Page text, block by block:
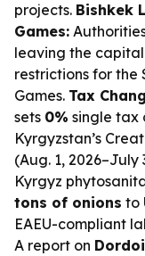
projects. Bishkek
Games:
leaving the capital
restrictions for the
Games. Tax
sets 0% single tax
Kyrgyzstan’s
(Aug. 1, 2026–July
Kyrgyz
tons of onions to
EAEU-compliant
A report on